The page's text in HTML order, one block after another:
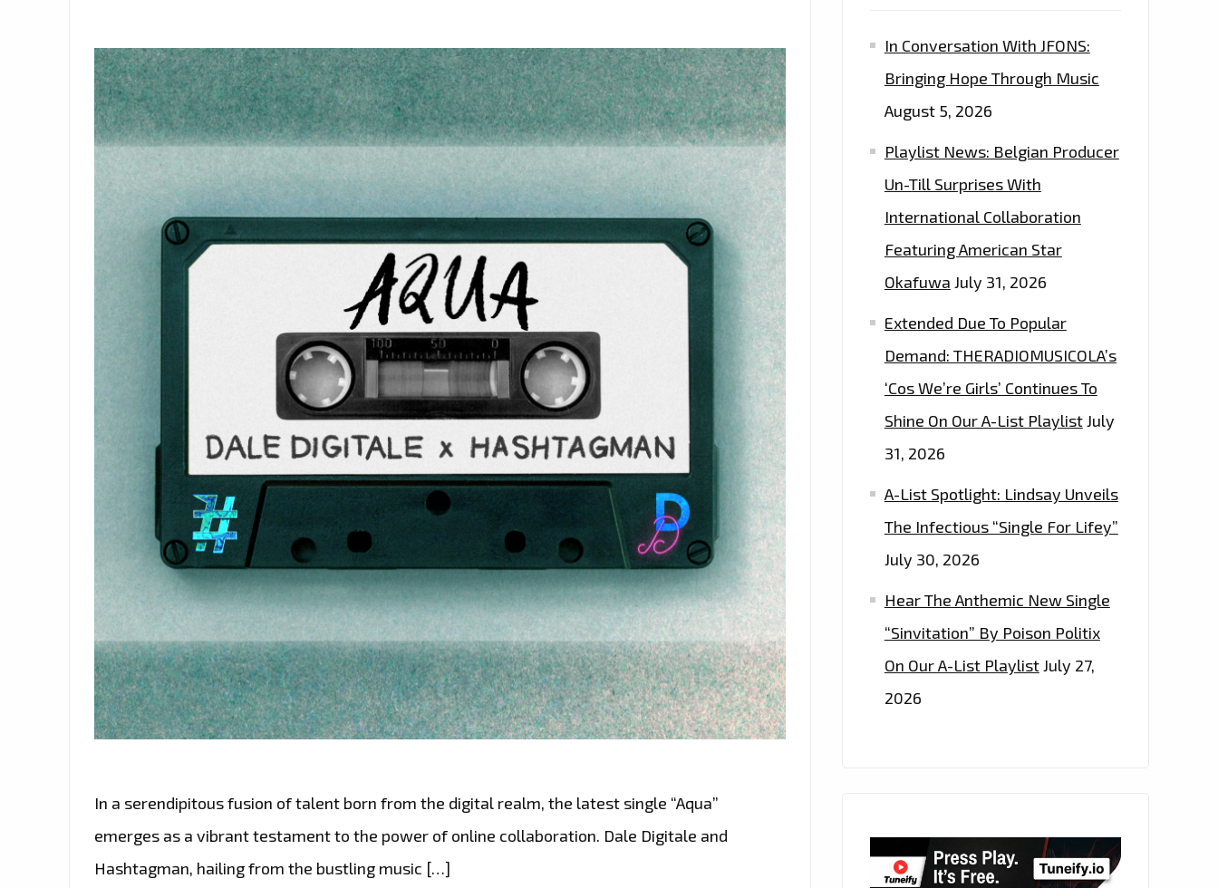
In a serendipitous fusion of talent born from the digital realm, the latest single “Aqua”
emerges as a vibrant testament to the power of online collaboration. Dale Digitale and
Hashtagman, hailing from the bustling music […]
In Conversation With JFONS:
Bringing Hope Through Music
August 5, 2026
Playlist News: Belgian Producer
Un-Till Surprises With
International Collaboration
Featuring American Star
Okafuwa July 31, 2026
Extended Due To Popular
Demand: THERADIOMUSICOLA’s
‘Cos We’re Girls’ Continues To
Shine On Our A-List PlaylistJuly
31, 2026
A-List Spotlight: Lindsay Unveils
The Infectious “Single For Lifey”
July 30, 2026
Hear The Anthemic New Single
“Sinvitation” By Poison Politix
On Our A-List PlaylistJuly 27,
2026